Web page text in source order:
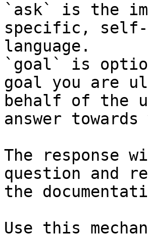
`ask` is the
specific, self-
language.
`goal` is
goal you are
behalf of the
answer
The response
question and
the
Use this